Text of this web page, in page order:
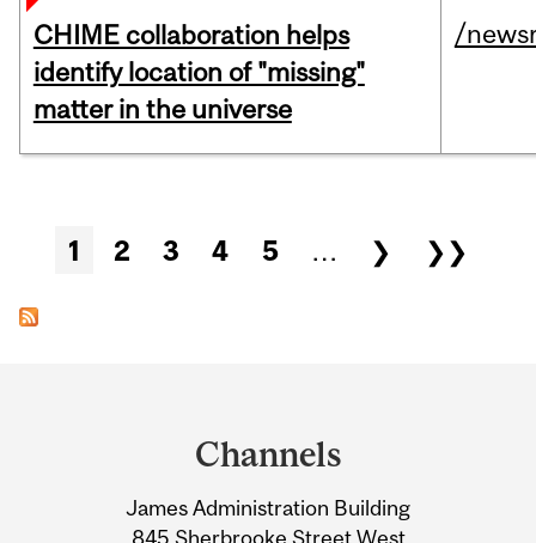
CHIME collaboration helps
identify location of "missing"
matter in the universe
/
Pages
1 2 3 4 5 … ❯ ❯❯
Information
Channels
James Administration Building